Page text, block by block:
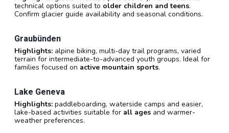
technical options suited to older children and teens.
Confirm glacier guide availability and seasonal conditions.
Graubünden
Highlights: alpine biking, multi-day trail programs, varied
terrain for intermediate-to-advanced youth groups. Ideal for
families focused on active mountain sports.
Lake Geneva
Highlights: paddleboarding, waterside camps and easier,
lake-based activities suitable for all ages and warmer-
weather preferences.